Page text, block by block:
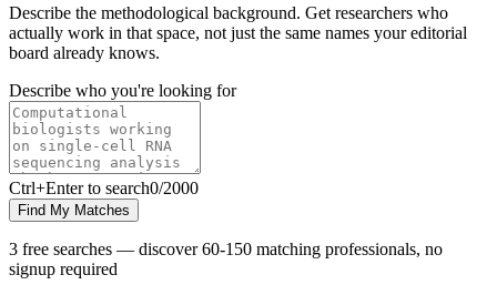
Describe the methodological background. Get researchers who
actually work in that space, not just the same names your editorial
board already knows.
Describe who you're looking for
Ctrl+Enter to search0/2000
Find My Matches
3 free searches — discover 60-150 matching professionals, no
signup required